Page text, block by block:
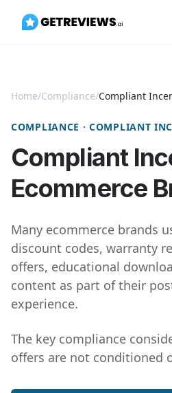
Home/Compliance/Compliant
COMPLIANCE · COMPLIANT
Compliant
Ecommerce
Many ecommerce brands
discount codes, warranty
offers, educational
content as part of their
experience.
The key compliance
offers are not conditioned